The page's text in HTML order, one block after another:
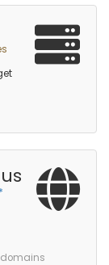
domains